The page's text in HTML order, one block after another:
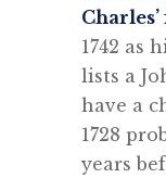
1742 as
lists a
have a
1728
years